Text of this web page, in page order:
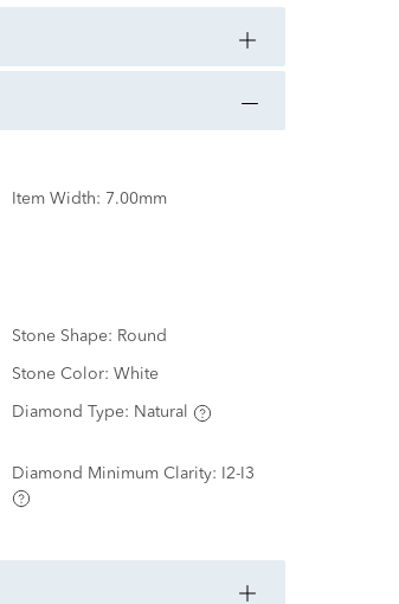
Item Width: 7.00mm
Stone Shape: Round
Stone Color: White
Diamond Type: Natural
Diamond Minimum Clarity: I2-I3